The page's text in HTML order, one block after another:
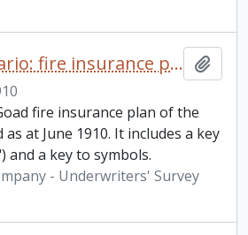
Oakwood, Ontario: fire insurance plan / Chas. E. Goad Company
fire insurance plan of the
at June 1910. It includes a key
and a key to symbols.
- Underwriters' Survey